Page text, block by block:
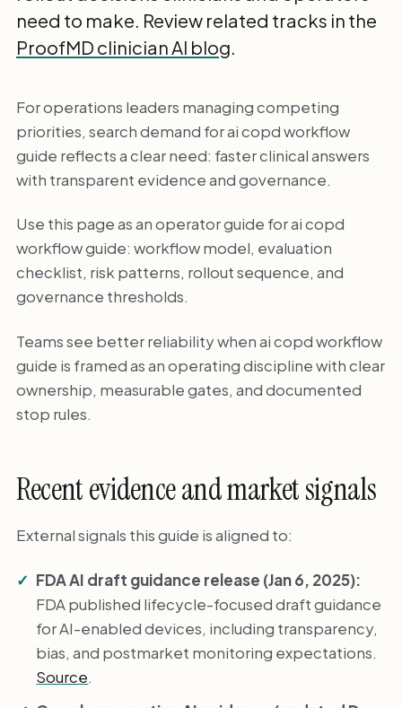
need to make. Review related tracks in the
ProofMD clinician AI blog.
For operations leaders managing competing
priorities, search demand for ai copd workflow
guide reflects a clear need: faster clinical answers
with transparent evidence and governance.
Use this page as an operator guide for ai copd
workflow guide: workflow model, evaluation
checklist, risk patterns, rollout sequence, and
governance thresholds.
Teams see better reliability when ai copd workflow
guide is framed as an operating discipline with clear
ownership, measurable gates, and documented
stop rules.
Recent evidence and market signals
External signals this guide is aligned to:
FDA AI draft guidance release (Jan 6, 2025):
FDA published lifecycle-focused draft guidance
for AI-enabled devices, including transparency,
bias, and postmarket monitoring expectations.
Source.